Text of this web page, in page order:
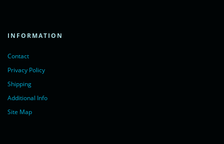
INFORMATION
Contact
Privacy Policy
Shipping
Additional Info
Site Map